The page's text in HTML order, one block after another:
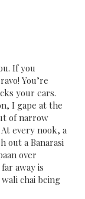
If you
You’re
your ears.
I gape at the
of narrow
every nook, a
out a Banarasi
over
away is
chai being